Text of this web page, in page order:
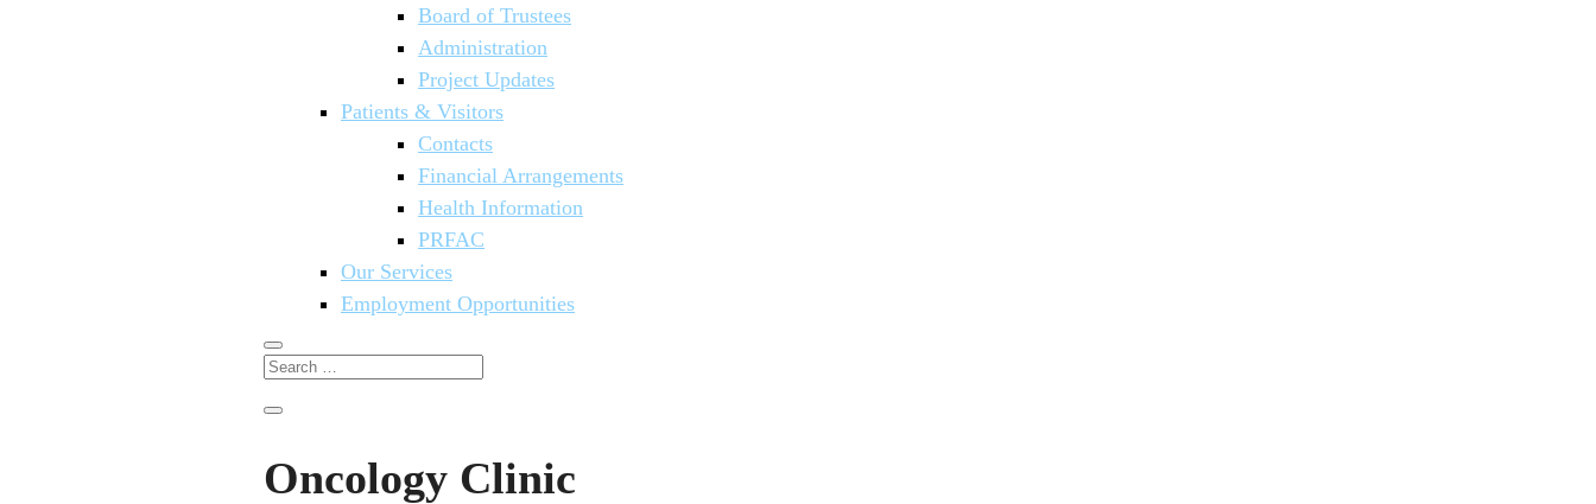
Board of Trustees
Administration
Project Updates
Patients & Visitors
Contacts
Financial Arrangements
Health Information
PRFAC
Our Services
Employment Opportunities
Oncology Clinic